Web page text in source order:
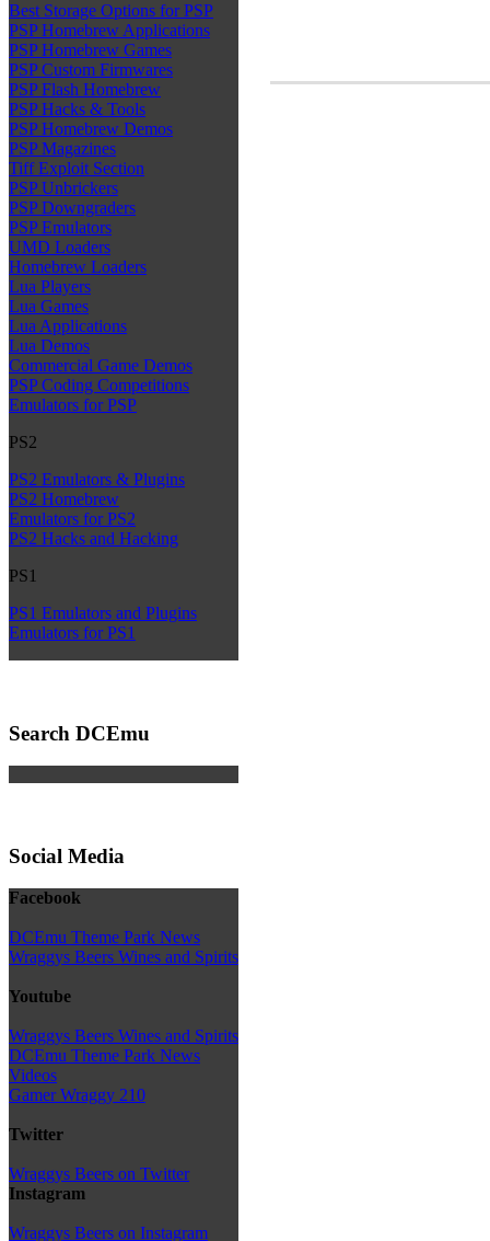
Best Storage Options for PSP
PSP Homebrew Applications
PSP Homebrew Games
PSP Custom Firmwares
PSP Flash Homebrew
PSP Hacks & Tools
PSP Homebrew Demos
PSP Magazines
Tiff Exploit Section
PSP Unbrickers
PSP Downgraders
PSP Emulators
UMD Loaders
Homebrew Loaders
Lua Players
Lua Games
Lua Applications
Lua Demos
Commercial Game Demos
PSP Coding Competitions
Emulators for PSP
PS2
PS2 Emulators & Plugins
PS2 Homebrew
Emulators for PS2
PS2 Hacks and Hacking
PS1
PS1 Emulators and Plugins
Emulators for PS1
Search DCEmu
Social Media
Facebook
DCEmu Theme Park News
Wraggys Beers Wines and Spirits
Youtube
Wraggys Beers Wines and Spirits
DCEmu Theme Park News
Videos
Gamer Wraggy 210
Twitter
Wraggys Beers on Twitter
Instagram
Wraggys Beers on Instagram